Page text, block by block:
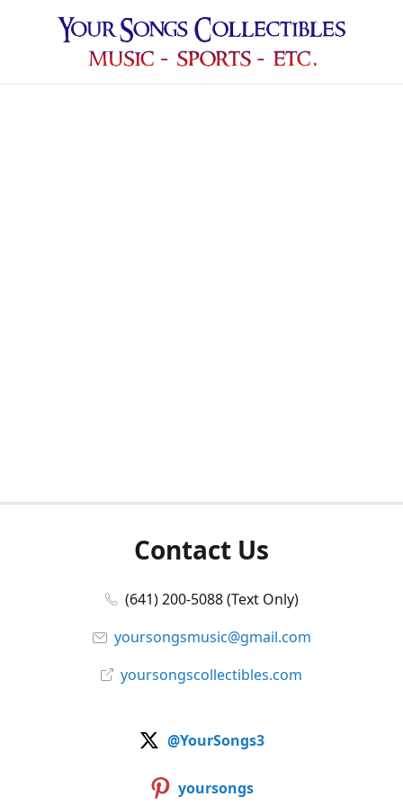
Contact Us
(641) 200-5088 (Text Only)
yoursongsmusic@gmail.com
yoursongscollectibles.com
@YourSongs3
yoursongs